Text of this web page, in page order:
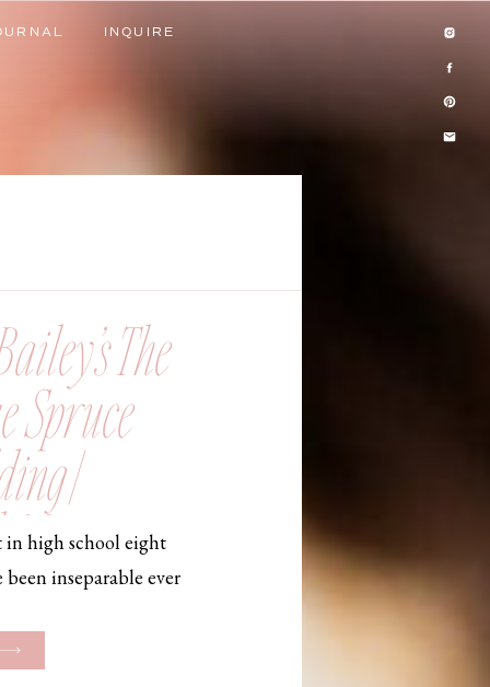
INQUIRE
INQUIRE
in high school eight
been inseparable ever
But when Bailey
The
Spruce
|